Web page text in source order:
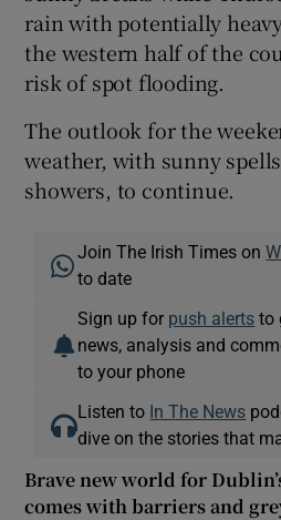
rain with potentially
the western half of the
risk of spot flooding.
The outlook for the
weather, with sunny
showers, to continue.
Join The Irish Times on
to date
Sign up for push alerts to
news, analysis and
to your phone
Listen to In The News
dive on the stories that
Brave new world for
comes with barriers and